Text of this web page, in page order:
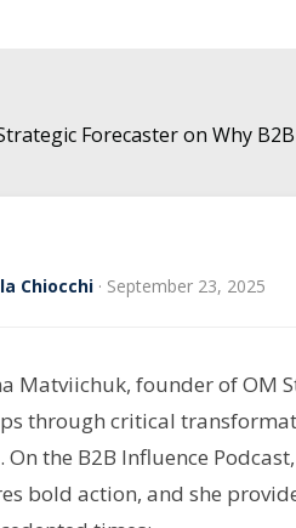
Chiocchi · September 23, 2025
Matviichuk, founder of OM
through critical
On the B2B Influence
bold action, and she